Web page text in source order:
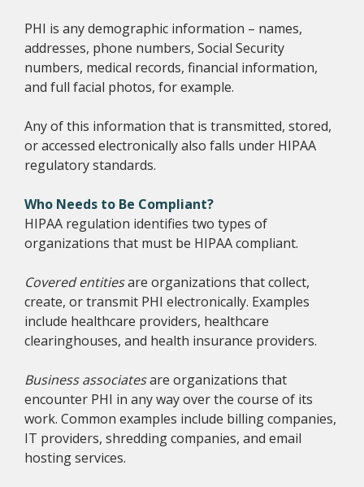
PHI is any demographic information – names,
addresses, phone numbers, Social Security
numbers, medical records, financial information,
and full facial photos, for example.
Any of this information that is transmitted, stored,
or accessed electronically also falls under HIPAA
regulatory standards.
Who Needs to Be Compliant?
HIPAA regulation identifies two types of
organizations that must be HIPAA compliant.
Covered entitiesare organizations that collect,
create, or transmit PHI electronically. Examples
include healthcare providers, healthcare
clearinghouses, and health insurance providers.
Business associatesare organizations that
encounter PHI in any way over the course of its
work. Common examples include billing companies,
IT providers, shredding companies, and email
hosting services.